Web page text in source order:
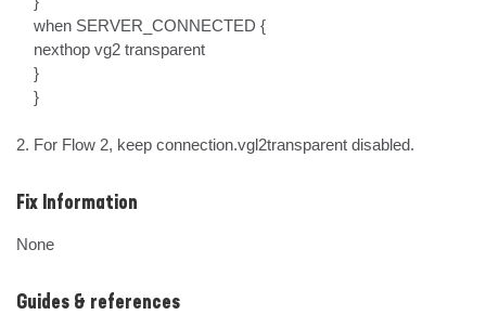
2. For Flow 2, keep connection.vgl2transparent disabled.
Fix Information
None
Guides & references